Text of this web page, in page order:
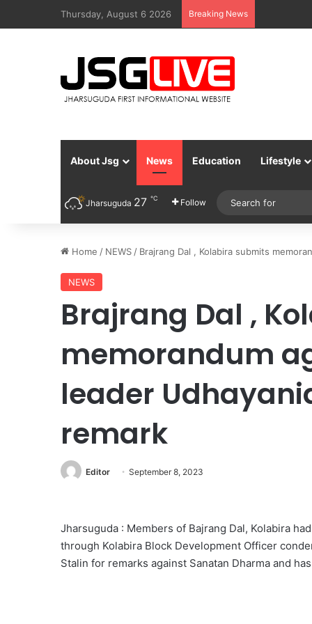
Thursday, August 6 2026 Breaking News
About Jsg News Education Lifestyle
Jharsuguda 27 ℃ Follow
Home / NEWS / Brajrang Dal , Kolabira submits
NEWS
Brajrang Dal ,
memorandum
leader
remark
Editor September 8, 2023
Jharsuguda : Members of Bajrang Dal, Kolabira
through Kolabira Block Development Officer
Stalin for remarks against Sanatan Dharma and